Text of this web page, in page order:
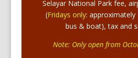
Selayar National Park fee,
(Fridays only:
bus & boat), tax and
Note: Only open from